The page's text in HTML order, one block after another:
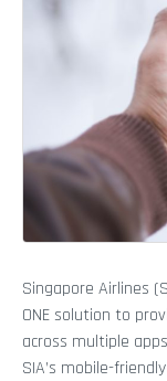
Singapore Airlines
ONE solution to
across multiple
SIA’s mobile-